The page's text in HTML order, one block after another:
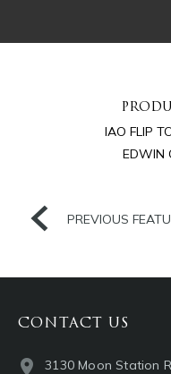
IAO FLIP
EDWIN
PREVIOUS
CONTACT US
3130 Moon Station